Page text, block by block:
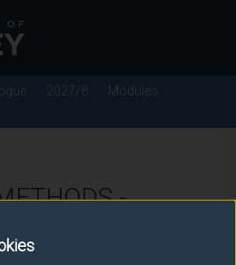
2027/8
Modules
-